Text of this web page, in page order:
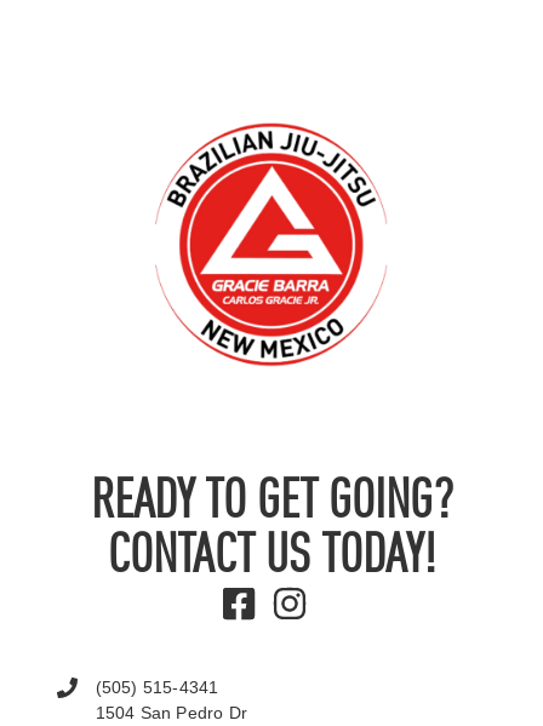
READY TO GET GOING?
CONTACT US TODAY!
(505) 515-4341
1504 San Pedro Dr